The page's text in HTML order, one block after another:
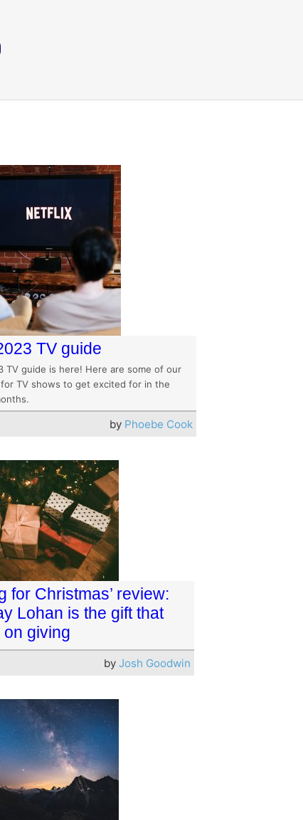
TV guide
TV guide is here! Here are some of our
TV shows to get excited for in the
by Phoebe Cook
for Christmas’ review:
Lohan is the gift that
giving
by Josh Goodwin